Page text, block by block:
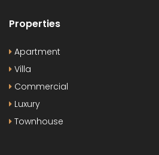
Properties
Apartment
Villa
Commercial
Luxury
Townhouse